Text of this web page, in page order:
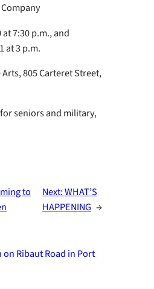
7:30 p.m., and
at 3 p.m.
805 Carteret Street,
seniors and military,
to
Next:WHAT’S
HAPPENING →
Ribaut Road in Port